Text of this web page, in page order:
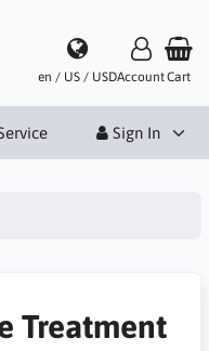
en / US / USDAccountCart
Sign In
Treatment